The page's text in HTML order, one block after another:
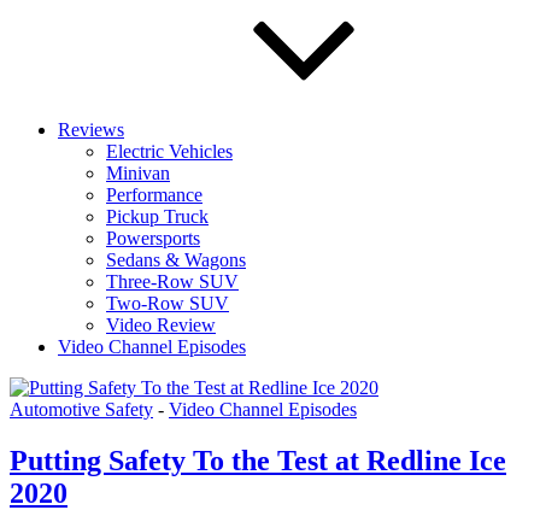
Reviews
Electric Vehicles
Minivan
Performance
Pickup Truck
Powersports
Sedans & Wagons
Three-Row SUV
Two-Row SUV
Video Review
Video Channel Episodes
Automotive Safety - Video Channel Episodes
Putting Safety To the Test at Redline Ice
2020